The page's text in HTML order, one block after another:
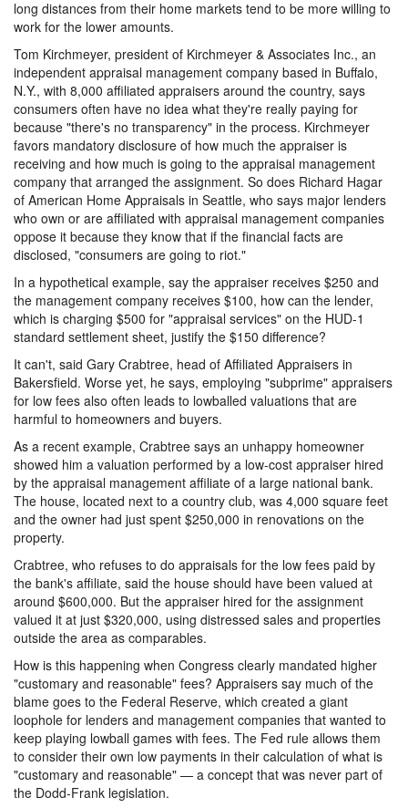
long distances from their home markets tend to be more willing to
work for the lower amounts.
Tom Kirchmeyer, president of Kirchmeyer & Associates Inc., an
independent appraisal management company based in Buffalo,
N.Y., with 8,000 affiliated appraisers around the country, says
consumers often have no idea what they're really paying for
because "there's no transparency" in the process. Kirchmeyer
favors mandatory disclosure of how much the appraiser is
receiving and how much is going to the appraisal management
company that arranged the assignment. So does Richard Hagar
of American Home Appraisals in Seattle, who says major lenders
who own or are affiliated with appraisal management companies
oppose it because they know that if the financial facts are
disclosed, "consumers are going to riot."
In a hypothetical example, say the appraiser receives $250 and
the management company receives $100, how can the lender,
which is charging $500 for "appraisal services" on the HUD-1
standard settlement sheet, justify the $150 difference?
It can't, said Gary Crabtree, head of Affiliated Appraisers in
Bakersfield. Worse yet, he says, employing "subprime" appraisers
for low fees also often leads to lowballed valuations that are
harmful to homeowners and buyers.
As a recent example, Crabtree says an unhappy homeowner
showed him a valuation performed by a low-cost appraiser hired
by the appraisal management affiliate of a large national bank.
The house, located next to a country club, was 4,000 square feet
and the owner had just spent $250,000 in renovations on the
property.
Crabtree, who refuses to do appraisals for the low fees paid by
the bank's affiliate, said the house should have been valued at
around $600,000. But the appraiser hired for the assignment
valued it at just $320,000, using distressed sales and properties
outside the area as comparables.
How is this happening when Congress clearly mandated higher
"customary and reasonable" fees? Appraisers say much of the
blame goes to the Federal Reserve, which created a giant
loophole for lenders and management companies that wanted to
keep playing lowball games with fees. The Fed rule allows them
to consider their own low payments in their calculation of what is
"customary and reasonable" — a concept that was never part of
the Dodd-Frank legislation.